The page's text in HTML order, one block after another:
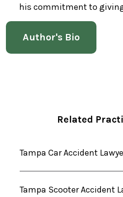
his commitment to
Author's Bio
Related
Tampa Car Accident
Tampa Scooter Accident